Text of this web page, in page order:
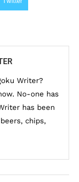
Writer?
No-one has
has been
chips,